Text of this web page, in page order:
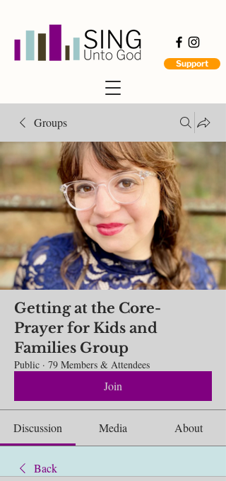
Support
Groups
Getting at the Core-
Prayer for Kids and
Families Group
Public · 79 Members & Attendees
Join
Discussion Media About
Back